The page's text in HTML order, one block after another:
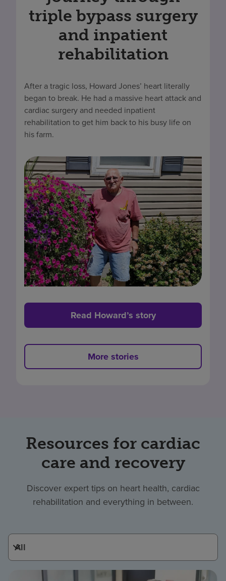
triple bypass surgery
and inpatient
rehabilitation
After a tragic loss, Howard Jones’ heart literally
began to break. He had a massive heart attack and
cardiac surgery and needed inpatient
rehabilitation to get him back to his busy life on
his farm.
Read Howard’s story
More stories
Resources for cardiac
care and recovery
Discover expert tips on heart health, cardiac
rehabilitation and everything in between.